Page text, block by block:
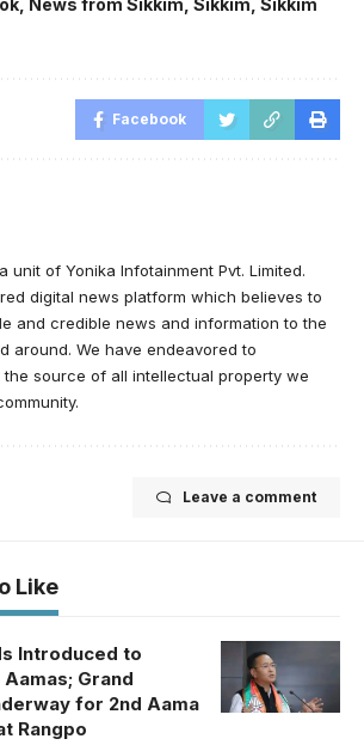
News from Sikkim Sikkim Sikkim
Facebook
unit of Yonika Infotainment Pvt. Limited.
digital news platform which believes to
and credible news and information to the
around. We have endeavored to
source of all intellectual property we
Leave a comment
Like
Introduced to
Aamas; Grand
for 2nd Aama
Rangpo